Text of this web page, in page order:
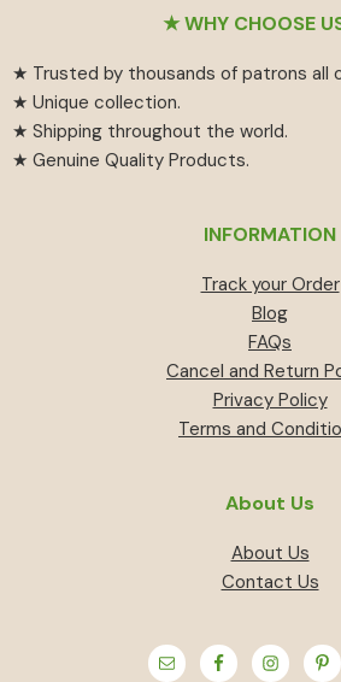
★ WHY CHOOSE
★ Trusted by thousands of patrons all
★ Unique collection.
★ Shipping throughout the world.
★ Genuine Quality Products.
INFORMATION
Track your Order
Blog
FAQs
Cancel and Return
Privacy Policy
Terms and
About Us
About Us
Contact Us